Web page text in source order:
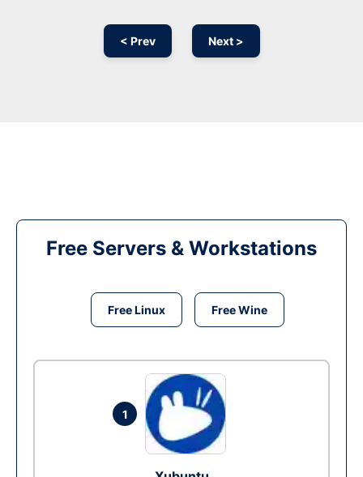
< Prev Next >
Free Servers & Workstations
Free Linux Free Wine
1